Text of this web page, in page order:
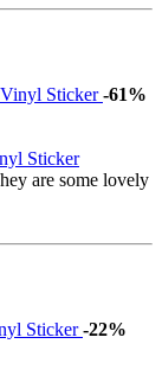
-61%
Sticker
are some lovely
-22%